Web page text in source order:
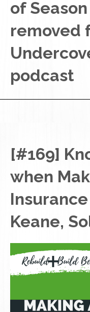
of
removed
podcast
[#169]
when
Keane,